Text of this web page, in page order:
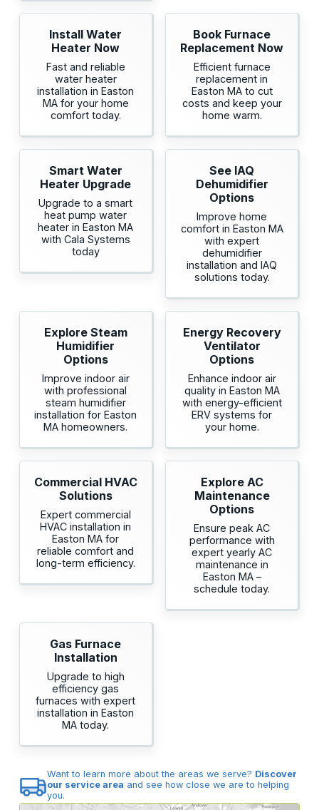
Install Water
Heater Now
Fast and reliable
water heater
installation in Easton
MA for your home
comfort today.
Book Furnace
Replacement Now
Efficient furnace
replacement in
Easton MA to cut
costs and keep your
home warm.
Smart Water
Heater Upgrade
Upgrade to a smart
heat pump water
heater in Easton MA
with Cala Systems
today
See IAQ
Dehumidifier
Options
Improve home
comfort in Easton MA
with expert
dehumidifier
installation and IAQ
solutions today.
Explore Steam
Humidifier
Options
Improve indoor air
with professional
steam humidifier
installation for Easton
MA homeowners.
Energy Recovery
Ventilator
Options
Enhance indoor air
quality in Easton MA
with energy-efficient
ERV systems for
your home.
Commercial HVAC
Solutions
Expert commercial
HVAC installation in
Easton MA for
reliable comfort and
long-term efficiency.
Explore AC
Maintenance
Options
Ensure peak AC
performance with
expert yearly AC
maintenance in
Easton MA –
schedule today.
Gas Furnace
Installation
Upgrade to high
efficiency gas
furnaces with expert
installation in Easton
MA today.
Want to learn more about the areas we serve? Discover
our service area and see how close we are to helping
you.